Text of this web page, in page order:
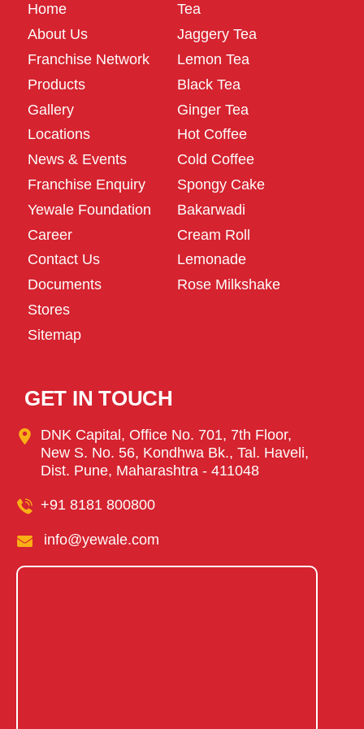
Home
About Us
Franchise Network
Products
Gallery
Locations
News & Events
Franchise Enquiry
Yewale Foundation
Career
Contact Us
Documents
Stores
Sitemap
Tea
Jaggery Tea
Lemon Tea
Black Tea
Ginger Tea
Hot Coffee
Cold Coffee
Spongy Cake
Bakarwadi
Cream Roll
Lemonade
Rose Milkshake
GET IN TOUCH
DNK Capital, Office No. 701, 7th Floor,
New S. No. 56, Kondhwa Bk., Tal. Haveli,
Dist. Pune, Maharashtra - 411048
+91 8181 800800
info@yewale.com